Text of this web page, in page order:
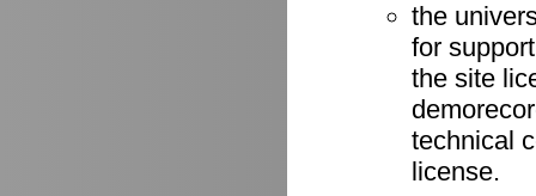
the
for
the site
technical
license.